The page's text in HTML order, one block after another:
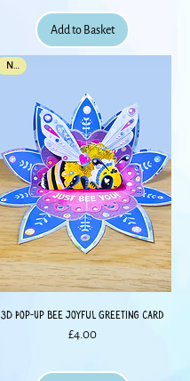
Add to Basket
New
3D Pop-Up Bee Joyful Greeting Card
Price
£4.00